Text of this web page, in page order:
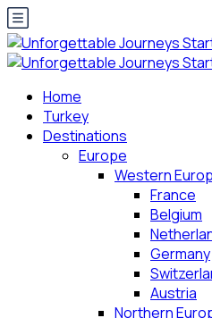
Home
Turkey
Destinations
Europe
Western
France
Belgium
Germany
Austria
Northern